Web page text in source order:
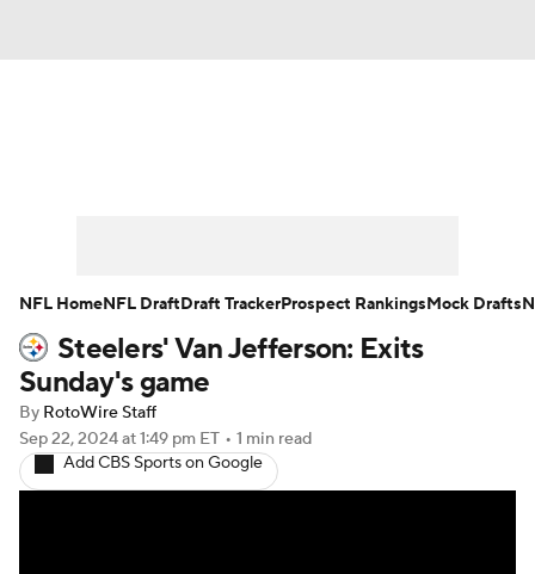
Player Search Injury Report
Fantasy Football Today
Fantasy Games
Steelers' Van Jefferson: Exits
Sunday's game
By RotoWire Staff
Sep 22, 2024at 1:49 pm ET • 1 min read
Add CBS Sports on Google
NFL HomeNFL DraftDraft TrackerProspect RankingsMock Drafts